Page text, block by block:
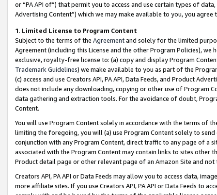
or “PA API of”) that permit you to access and use certain types of
Advertising Content”) which we may make available to you, you agree
1. Limited License to Program Content
Subject to the terms of the Agreementand solely for the limited
Agreement (including this License and the other Program Policies),
exclusive, royalty-free license to: (a) copy and display Program
Trademark Guidelines) we make available to you as part of the
(c) access and use Creators API, PA API, Data Feeds, and Product
does not include any downloading, copying or other use of Program
data gathering and extraction tools. For the avoidance of doubt,
Content.
You will use Program Content solely in accordance with the terms of
limiting the foregoing, you will (a) use Program Content solely to
conjunction with any Program Content, direct traffic to any page of a
associated with the Program Content may contain links to sites other
Product detail page or other relevant page of an Amazon Site and not
Creators API, PA API or Data Feeds may allow you to access data,
more affiliate sites. If you use Creators API, PA API or Data Feeds to